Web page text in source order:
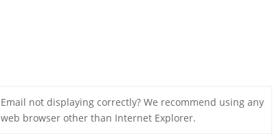
Email not displaying correctly? We recommend using any
web browser other than Internet Explorer.